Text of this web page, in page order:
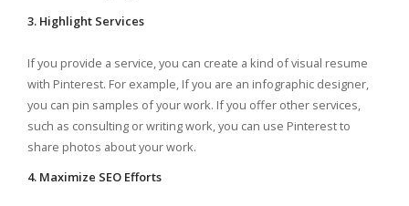
3. Highlight Services
If you provide a service, you can create a kind of visual resume
with Pinterest. For example, If you are an infographic designer,
you can pin samples of your work. If you offer other services,
such as consulting or writing work, you can use Pinterest to
share photos about your work.
4. Maximize SEO Efforts